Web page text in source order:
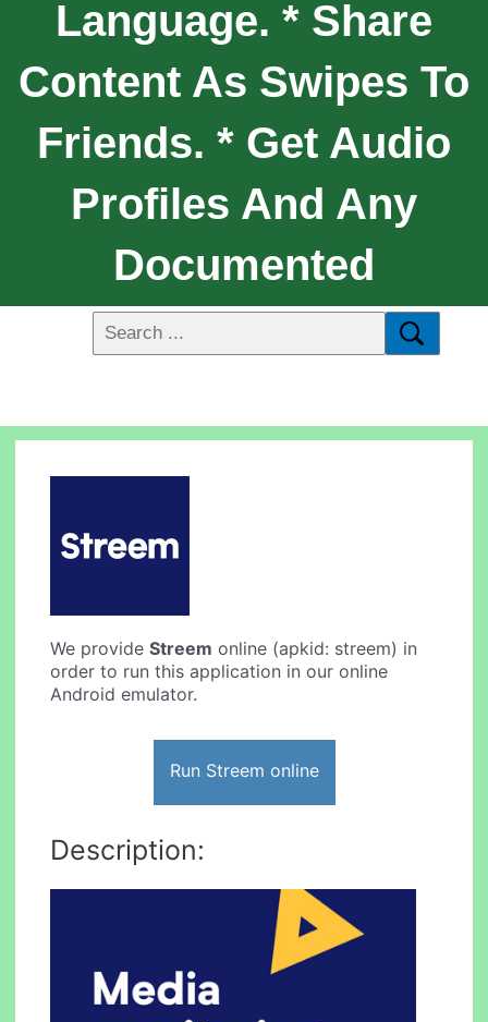
Language. * Share
Content As Swipes To
Friends. * Get Audio
Profiles And Any
Documented
We provideStreem online (apkid: streem) in
order to run this application in our online
Android emulator.
Run Streem online
Description: